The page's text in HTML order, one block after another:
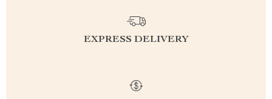
EXPRESS DELIVERY